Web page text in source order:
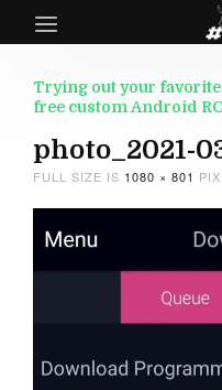
Trying out your favorite
free custom Android
photo_2021-
FULL SIZE IS 1080 × 801